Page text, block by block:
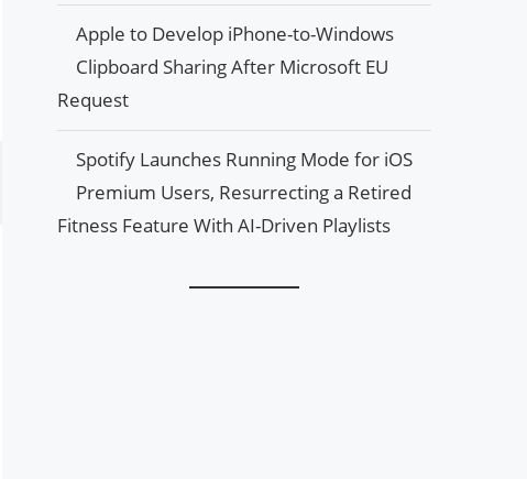
Apple to Develop iPhone-to-Windows
Clipboard Sharing After Microsoft EU
Request
Spotify Launches Running Mode for iOS
Premium Users, Resurrecting a Retired
Fitness Feature With AI-Driven Playlists